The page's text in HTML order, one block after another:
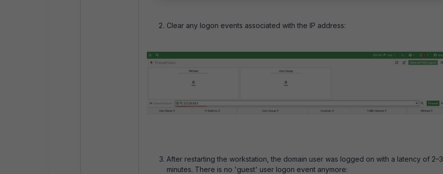
Clear any logon events associated with the IP address:
After restarting the workstation, the domain user was logged on with a latency of 2–3
minutes. There is no 'guest' user logon event anymore: